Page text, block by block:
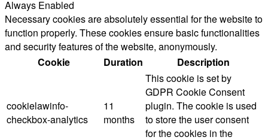
Always Enabled
Necessary cookies are absolutely essential for the website to
function properly. These cookies ensure basic functionalities
and security features of the website, anonymously.
Cookie
Duration Description
cookielawinfo-
checkbox-analytics
11
months
This cookie is set by
GDPR Cookie Consent
plugin. The cookie is used
to store the user consent
for the cookies in the